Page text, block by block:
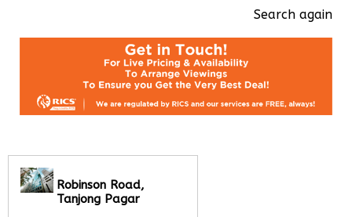
Search again
Robinson Road,
Tanjong Pagar